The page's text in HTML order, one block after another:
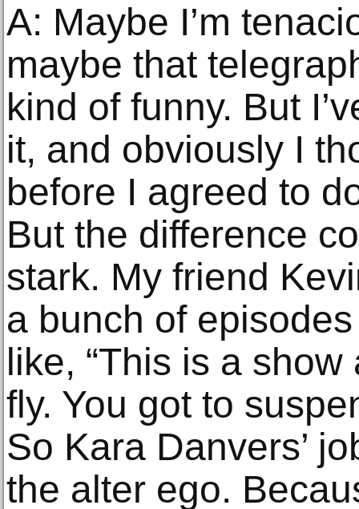
A: Maybe I’m
maybe that
kind of funny. But
it, and obviously I
before I agreed to
But the difference
stark. My friend
a bunch of
like, “This is a
fly. You got to
So Kara Danvers’
the alter ego.